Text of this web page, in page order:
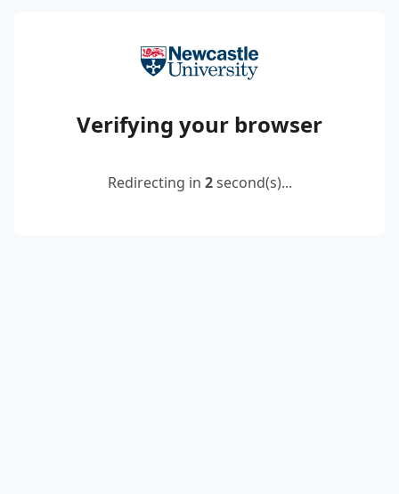
Verifying your browser
Redirecting in 2second(s)...